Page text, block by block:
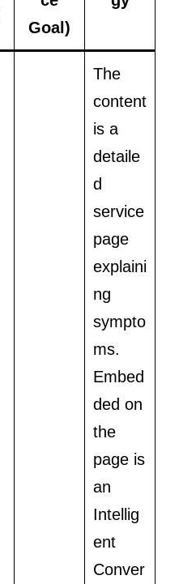
Goal)
The
content
is a
detaile
d
service
page
explaini
ng
sympto
ms.
Embed
ded on
the
page is
an
Intellig
ent
Conver